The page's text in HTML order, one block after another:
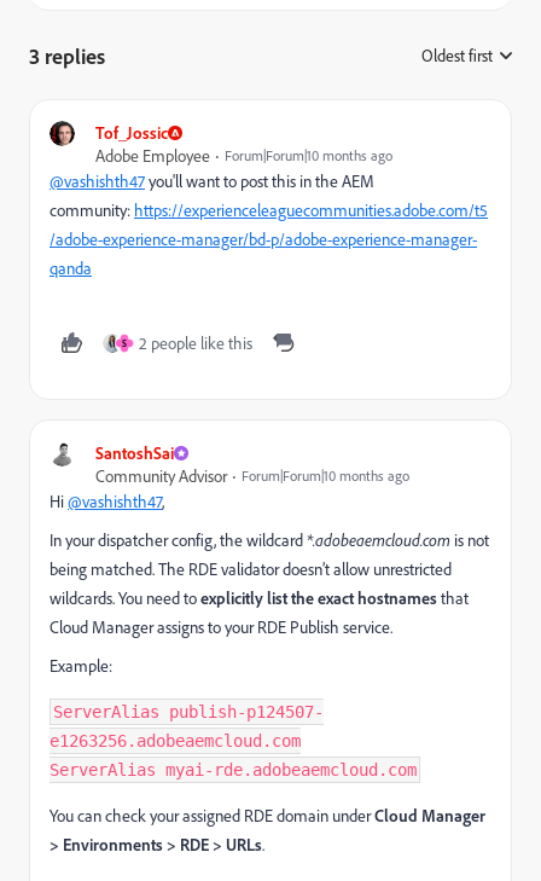
3 replies Oldest first
Tof_Jossic
Adobe Employee
Forum|Forum|10 months ago
@vashishth47you'll want to post this in the AEM
community: https://experienceleaguecommunities.adobe.com/t5
/adobe-experience-manager/bd-p/adobe-experience-manager-
qanda
S 2 people like this
SantoshSai
Community Advisor
Forum|Forum|10 months ago
Hi@vashishth47,
In your dispatcher config, the wildcard*.adobeaemcloud.com is not
being matched. The RDE validator doesn’t allow unrestricted
wildcards. You need toexplicitly list the exact hostnamesthat
Cloud Manager assigns to your RDE Publish service.
Example:
ServerAlias publish-p124507-
e1263256.adobeaemcloud.com
ServerAlias myai-rde.adobeaemcloud.com
You can check your assigned RDE domain underCloud Manager
> Environments > RDE > URLs.